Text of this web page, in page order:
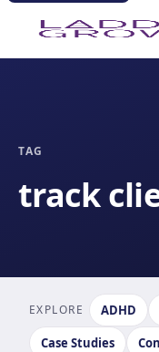
TAG
track
EXPLORE ADHD
Case Studies